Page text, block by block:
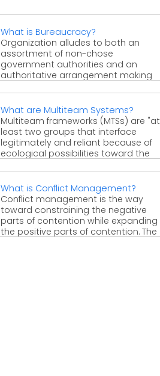
What is Bureaucracy?
Organization alludes to both an
assortment of non-chose
government authorities and an
authoritative arrangement making
was ...
What are Multiteam Systems?
Multiteam frameworks (MTSs) are "at
least two groups that interface
legitimately and reliant because of
ecological possibilities toward the
What is Conflict Management?
Conflict management is the way
toward constraining the negative
parts of contention while expanding
the positive parts of contention. The